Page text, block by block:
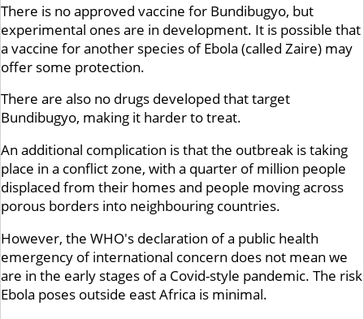
There is no approved vaccine for Bundibugyo, but
experimental ones are in development. It is possible that
a vaccine for another species of Ebola (called Zaire) may
offer some protection.
There are also no drugs developed that target
Bundibugyo, making it harder to treat.
An additional complication is that the outbreak is taking
place in a conflict zone, with a quarter of million people
displaced from their homes and people moving across
porous borders into neighbouring countries.
However, the WHO's declaration of a public health
emergency of international concern does not mean we
are in the early stages of a Covid-style pandemic. The risk
Ebola poses outside east Africa is minimal.